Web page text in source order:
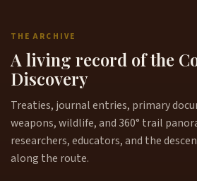
THE ARCHIVE
A living record of the
Discovery
Treaties, journal entries, primary
weapons, wildlife, and 360° trail
researchers, educators, and the
along the route.